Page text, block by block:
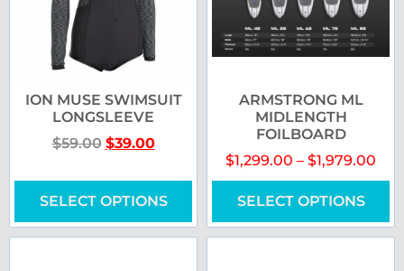
ION MUSE SWIMSUIT
LONGSLEEVE
$59.00 $39.00
SELECT OPTIONS
ARMSTRONG ML
MIDLENGTH
FOILBOARD
$1,299.00 – $1,979.00
SELECT OPTIONS